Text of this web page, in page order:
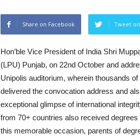
Share on Facebook Tweet
Hon’ble Vice President of India Shri
(LPU) Punjab, on 22nd October and
Unipolis auditorium, wherein thousands
delivered the convocation address and
exceptional glimpse of international
from 70+ countries also received
this memorable occasion, parents of